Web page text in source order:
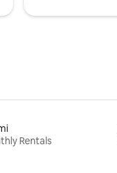
Rentals